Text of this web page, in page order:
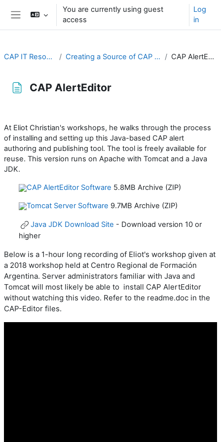
Skip to main content
You are currently using guest
access
Log
in
CAP IT Resource Creating a Source of CAP Alerts CAP AlertEditor
CAP AlertEditor
At Eliot Christian's workshops, he walks through the process
of installing and setting up this Java-based CAP alert
authoring and publishing tool. The tool is freely available for
reuse. This version runs on Apache with Tomcat and a Java
JDK.
CAP AlertEditor Software 5.8MB Archive (ZIP)
Tomcat Server Software 9.7MB Archive (ZIP)
Java JDK Download Site - Download version 10 or
higher
Below is a 1-hour long recording of Eliot's workshop given at
a 2018 workshop held at Centro Regional de Formación
Argentina. Server administrators familiar with Java and
Tomcat will most likely be able to install CAP AlertEditor
without watching this video. Refer to the readme.doc in the
CAP-Editor files.